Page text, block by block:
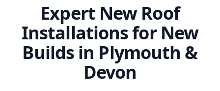
Expert New Roof
Installations for New
Builds in Plymouth &
Devon